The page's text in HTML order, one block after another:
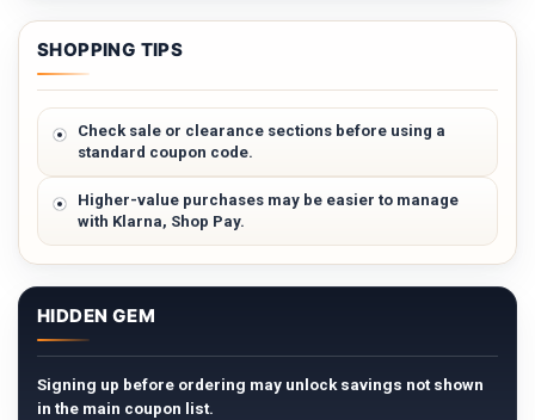
SHOPPING TIPS
Check sale or clearance sections before using a
standard coupon code.
Higher-value purchases may be easier to manage
with Klarna, Shop Pay.
HIDDEN GEM
Signing up before ordering may unlock savings not shown
in the main coupon list.